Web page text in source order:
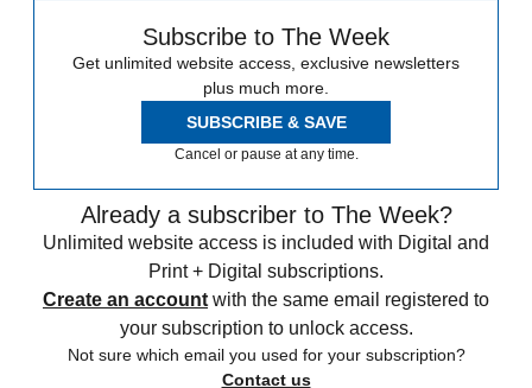
Subscribe to The Week
Get unlimited website access, exclusive newsletters
plus much more.
SUBSCRIBE & SAVE
Cancel or pause at any time.
Already a subscriber to The Week?
Unlimited website access is included with Digital and
Print + Digital subscriptions.
Create an account with the same email registered to
your subscription to unlock access.
Not sure which email you used for your subscription?
Contact us